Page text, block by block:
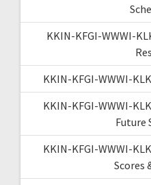
KKIN-KFGI-WWWI-
KKIN-KFGI-WWWI-
KKIN-KFGI-WWWI-
Future
KKIN-KFGI-WWWI-
Scores